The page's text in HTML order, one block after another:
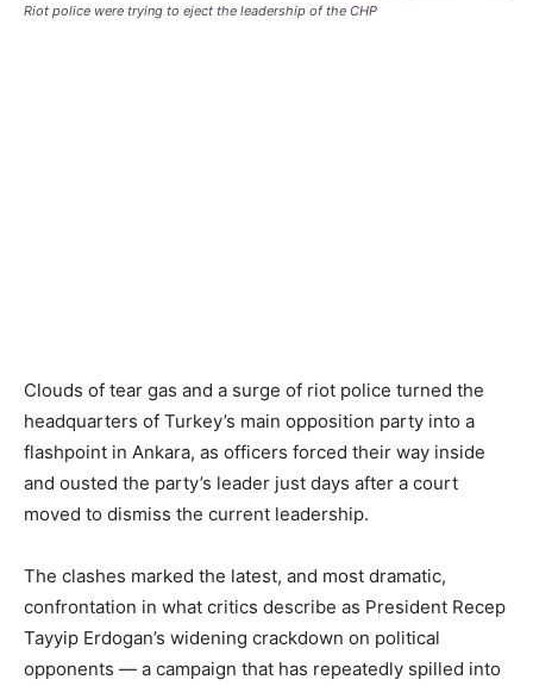
Riot police were trying to eject the leadership of the CHP
Clouds of tear gas and a surge of riot police turned the
headquarters of Turkey’s main opposition party into a
flashpoint in Ankara, as officers forced their way inside
and ousted the party’s leader just days after a court
moved to dismiss the current leadership.
The clashes marked the latest, and most dramatic,
confrontation in what critics describe as President Recep
Tayyip Erdogan’s widening crackdown on political
opponents — a campaign that has repeatedly spilled into